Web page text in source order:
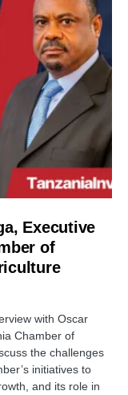
Executive
of
with Oscar
Chamber of
the challenges
initiatives to
and its role in